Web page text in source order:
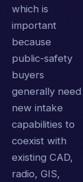
which is
important
because
public-safety
buyers
generally need
new intake
capabilities to
coexist with
existing CAD,
radio, GIS,